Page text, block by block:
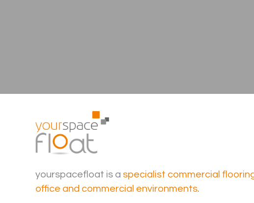
yourspacefloat is a specialist commercial
office and commercial environments.